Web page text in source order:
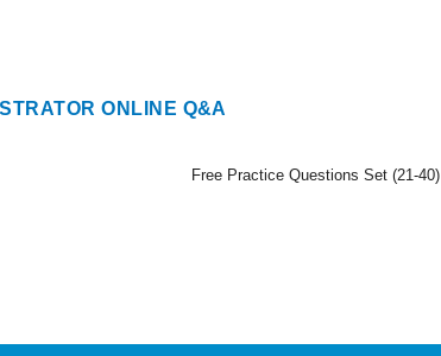
ONLINE Q&A
Free Practice Questions Set (21-40)